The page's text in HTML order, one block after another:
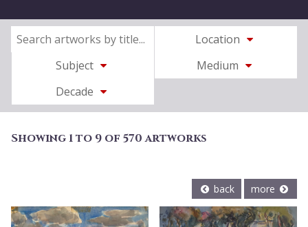
Location
Subject
Medium
Decade
Showing 1 to 9 of 570 artworks
back more